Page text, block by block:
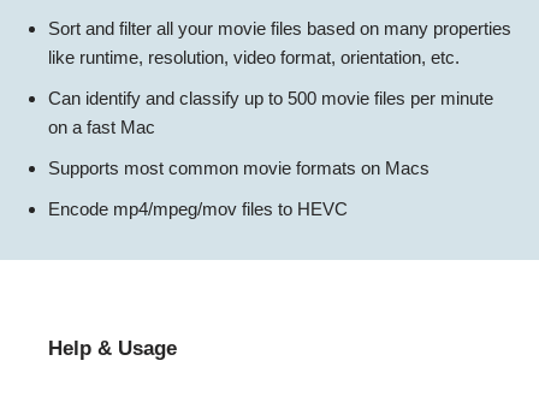
Sort and filter all your movie files based on many properties
like runtime, resolution, video format, orientation, etc.
Can identify and classify up to 500 movie files per minute
on a fast Mac
Supports most common movie formats on Macs
Encode mp4/mpeg/mov files to HEVC
Help & Usage